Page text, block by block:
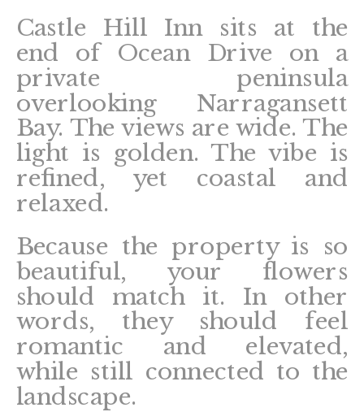
Castle Hill Inn sits at the
end of Ocean Drive on a
private peninsula
overlooking Narragansett
Bay. The views are wide. The
light is golden. The vibe is
refined, yet coastal and
relaxed.
Because the property is so
beautiful, your flowers
should match it. In other
words, they should feel
romantic and elevated,
while still connected to the
landscape.